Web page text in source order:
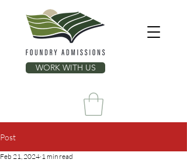
WORK WITH US
Post
Feb 21, 2024 1 min read